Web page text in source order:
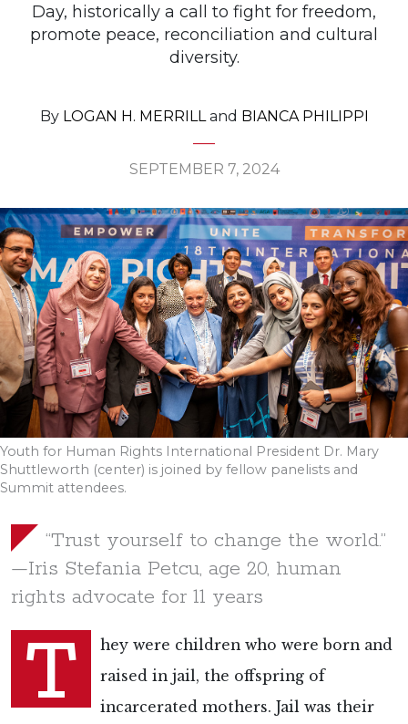
Day, historically a call to fight for freedom,
promote peace, reconciliation and cultural
diversity.
By LOGAN H. MERRILL and BIANCA PHILIPPI
SEPTEMBER 7, 2024
Youth for Human Rights International President Dr. Mary
Shuttleworth (center) is joined by fellow panelists and
Summit attendees.
“Trust yourself to change the world.”
—Iris Stefania Petcu, age 20, human
rights advocate for 11 years
T
hey were children who were born and
raised in jail, the offspring of
incarcerated mothers. Jail was their